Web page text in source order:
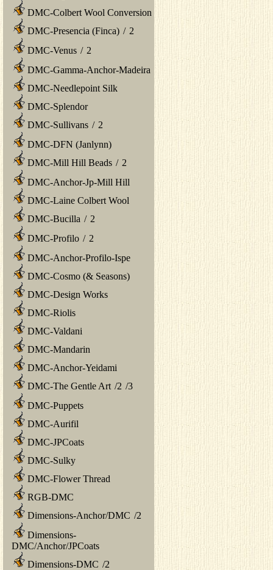
DMC-Colbert Wool Conversion
DMC-Presencia (Finca) / 2
DMC-Venus / 2
DMC-Gamma-Anchor-Madeira
DMC-Needlepoint Silk
DMC-Splendor
DMC-Sullivans / 2
DMC-DFN (Janlynn)
DMC-Mill Hill Beads / 2
DMC-Anchor-Jp-Mill Hill
DMC-Laine Colbert Wool
DMC-Bucilla / 2
DMC-Profilo / 2
DMC-Anchor-Profilo-Ispe
DMC-Cosmo (& Seasons)
DMC-Design Works
DMC-Riolis
DMC-Valdani
DMC-Mandarin
DMC-Anchor-Yeidami
DMC-The Gentle Art /2 /3
DMC-Puppets
DMC-Aurifil
DMC-JPCoats
DMC-Sulky
DMC-Flower Thread
RGB-DMC
Dimensions-Anchor/DMC /2
Dimensions-
DMC/Anchor/JPCoats
Dimensions-DMC /2